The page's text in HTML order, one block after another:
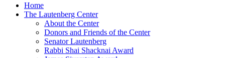
Home
The Lautenberg Center
About the Center
Donors and Friends of the Center
Senator Lautenberg
Rabbi Shai Shacknai Award